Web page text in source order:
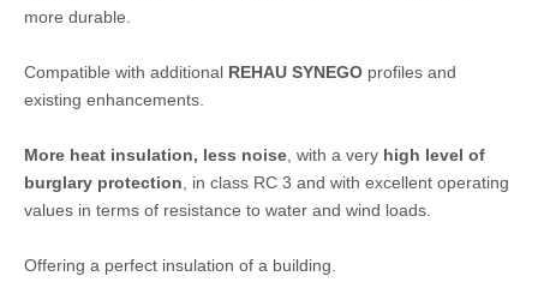
more durable.
Compatible with additional REHAU SYNEGO profiles and
existing enhancements.
More heat insulation, less noise , with a very high level of
burglary protection , in class RC 3 and with excellent operating
values ​​in terms of resistance to water and wind loads.
Offering a perfect insulation of a building.